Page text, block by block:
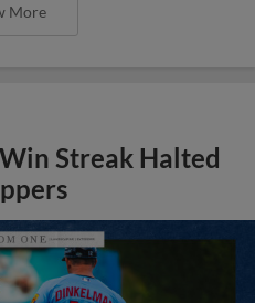
More
Streak Halted